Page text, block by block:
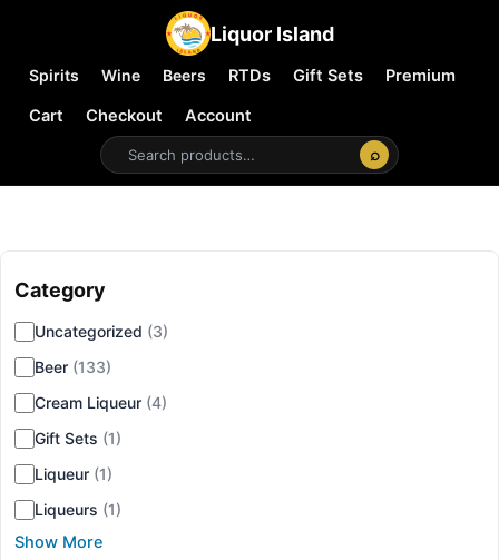
Liquor Island
Spirits Wine Beers RTDs Gift Sets
Premium
Cart
Checkout
Account
⌕
Category
Uncategorized (3)
Beer (133)
Cream Liqueur (4)
Gift Sets (1)
Liqueur (1)
Liqueurs (1)
Show More